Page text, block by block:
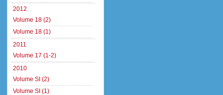
2012
Volume 18 (2)
Volume 18 (1)
2011
Volume 17 (1-2)
2010
Volume SI (2)
Volume SI (1)